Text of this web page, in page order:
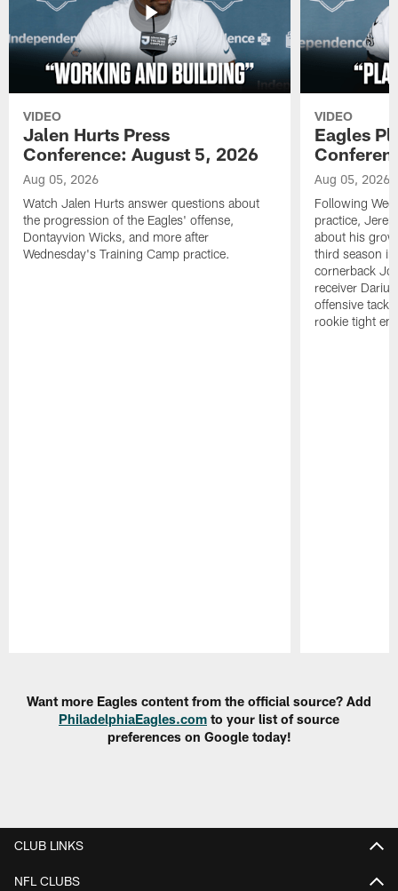
VIDEO
Jalen Hurts Press
Conference: August 5, 2026
Aug 05, 2026
Watch Jalen Hurts answer questions about
the progression of the Eagles' offense,
Dontayvion Wicks, and more after
Wednesday's Training Camp practice.
VIDEO
Eagles
Aug 05, 2026
Following
practice,
about his
third season
cornerback
receiver
offensive
rookie tight
Want more Eagles content from the official source? Add
PhiladelphiaEagles.com to your list of source
preferences on Google today!
CLUB LINKS
NFL CLUBS